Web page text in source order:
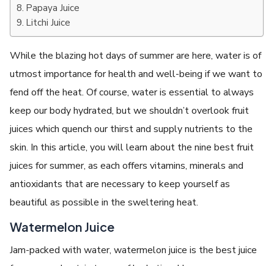
Papaya Juice
Litchi Juice
While the blazing hot days of summer are here, water is of
utmost importance for health and well-being if we want to
fend off the heat. Of course, water is essential to always
keep our body hydrated, but we shouldn’t overlook fruit
juices which quench our thirst and supply nutrients to the
skin. In this article, you will learn about the nine best fruit
juices for summer, as each offers vitamins, minerals and
antioxidants that are necessary to keep yourself as
beautiful as possible in the sweltering heat.
Watermelon Juice
Jam-packed with water, watermelon juice is the best juice